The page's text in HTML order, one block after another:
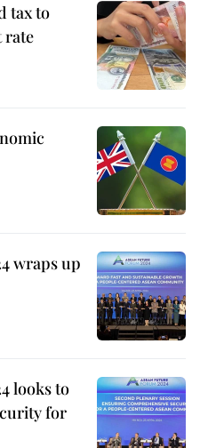
tax to
rate
wraps up
looks to
for